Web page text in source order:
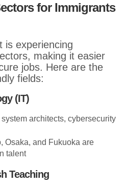
for Immigrants
is experiencing
making it easier
jobs. Here are the
fields:
(IT)
architects, cybersecurity
Osaka, and Fukuoka are
talent
Teaching